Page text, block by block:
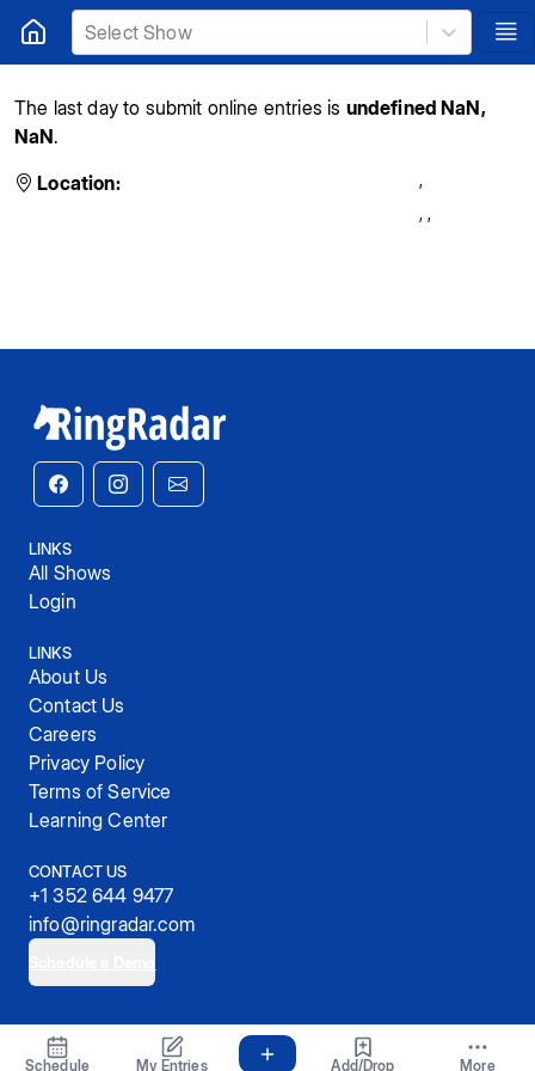
Select Show
Schedule My Entries Add/Drop More
The last day to submit online entries is undefined NaN,
NaN.
Location:
,
, ,
LINKS
All Shows
Login
LINKS
About Us
Contact Us
Careers
Privacy Policy
Terms of Service
Learning Center
CONTACT US
+1 352 644 9477
info@ringradar.com
© 2025, RingRadar, Inc.